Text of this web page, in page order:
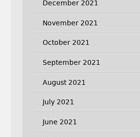
December 2021
November 2021
October 2021
September 2021
August 2021
July 2021
June 2021